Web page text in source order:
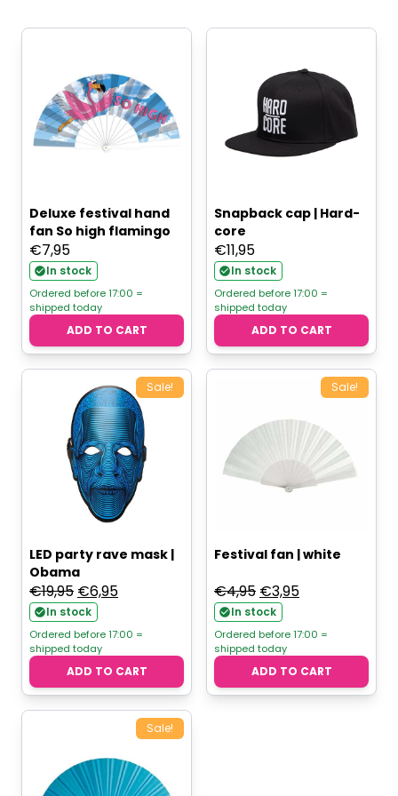
Deluxe festival hand
fan So high flamingo
€7,95
In stock
Ordered before 17:00 =
shipped today
ADD TO CART
Snapback cap | Hard-
core
€11,95
In stock
Ordered before 17:00 =
shipped today
ADD TO CART
Sale!
LED party rave mask |
Obama
€19,95 Original
price
was:
€19,95.
€6,95Current
is:
€6,95.
In stock
Ordered before 17:00 =
shipped today
ADD TO CART
Sale!
Festival fan | white
€4,95 Original
price
was:
€4,95.
€3,95Current
is:
€3,95.
In stock
Ordered before 17:00 =
shipped today
ADD TO CART
Sale!